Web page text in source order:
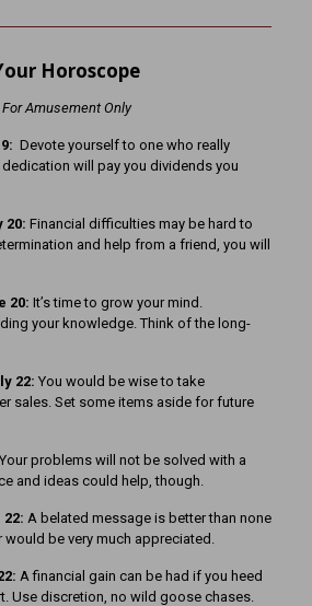
Horoscope
For Amusement Only
Devote yourself to one who really
will pay you dividends you
20: Financial difficulties may be hard to
and help from a friend, you will
20: It’s time to grow your mind.
your knowledge. Think of the long-
22: You would be wise to take
sales. Set some items aside for future
Your problems will not be solved with a
and ideas could help, though.
22: A belated message is better than none
be very much appreciated.
A financial gain can be had if you heed
Use discretion, no wild goose chases.